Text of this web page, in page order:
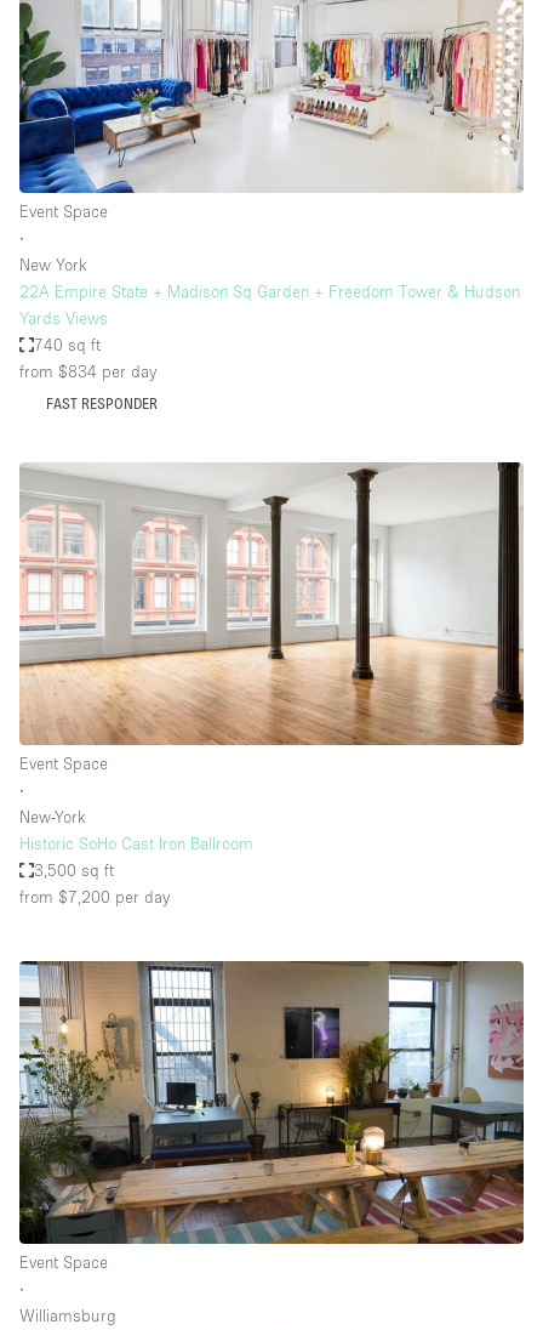
Event Space
∙
New York
22A Empire State + Madison Sq Garden + Freedom Tower & Hudson
Yards Views
740 sq ft
from $834 per day
FAST RESPONDER
Event Space
∙
New-York
Historic SoHo Cast Iron Ballroom
3,500 sq ft
from $7,200 per day
Event Space
∙
Williamsburg